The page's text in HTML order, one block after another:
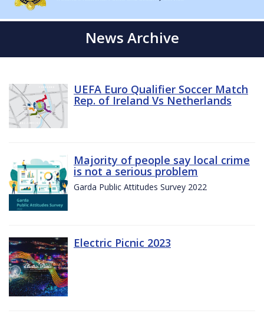
News Archive
UEFA Euro Qualifier Soccer Match
Rep. of Ireland Vs Netherlands
Majority of people say local crime
is not a serious problem
Garda Public Attitudes Survey 2022
Electric Picnic 2023